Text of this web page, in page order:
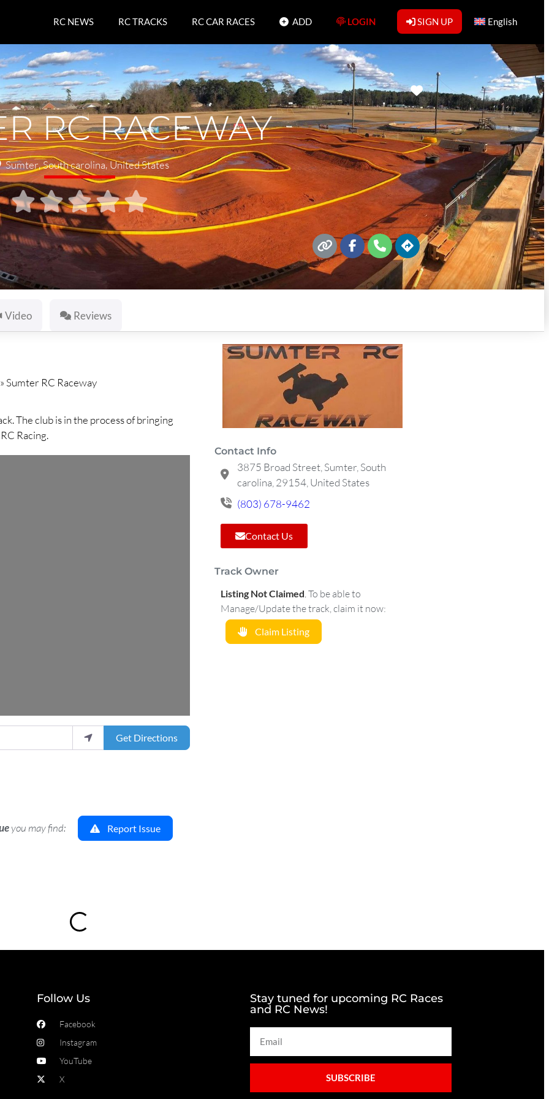
RC NEWS RC TRACKS RC CAR RACES ADD LOGIN SIGN UP English
Favorite
RC RACEWAY
Sumter,South carolina,United States

Video Reviews
» Sumter RC Raceway
The club is in the process of bringing
Racing.
Get Directions
Contact Info
3875 Broad Street, Sumter, South
carolina, 29154, United States
(803) 678-9462
Contact Us
Track Owner
Listing Not Claimed To be able to
Manage/Update the track, claim it now:
Claim Listing
you may find: Report Issue
Loading...
Follow Us
Facebook
Instagram
YouTube
X
Stay tuned for upcoming RC Races
and RC News!
SUBSCRIBE